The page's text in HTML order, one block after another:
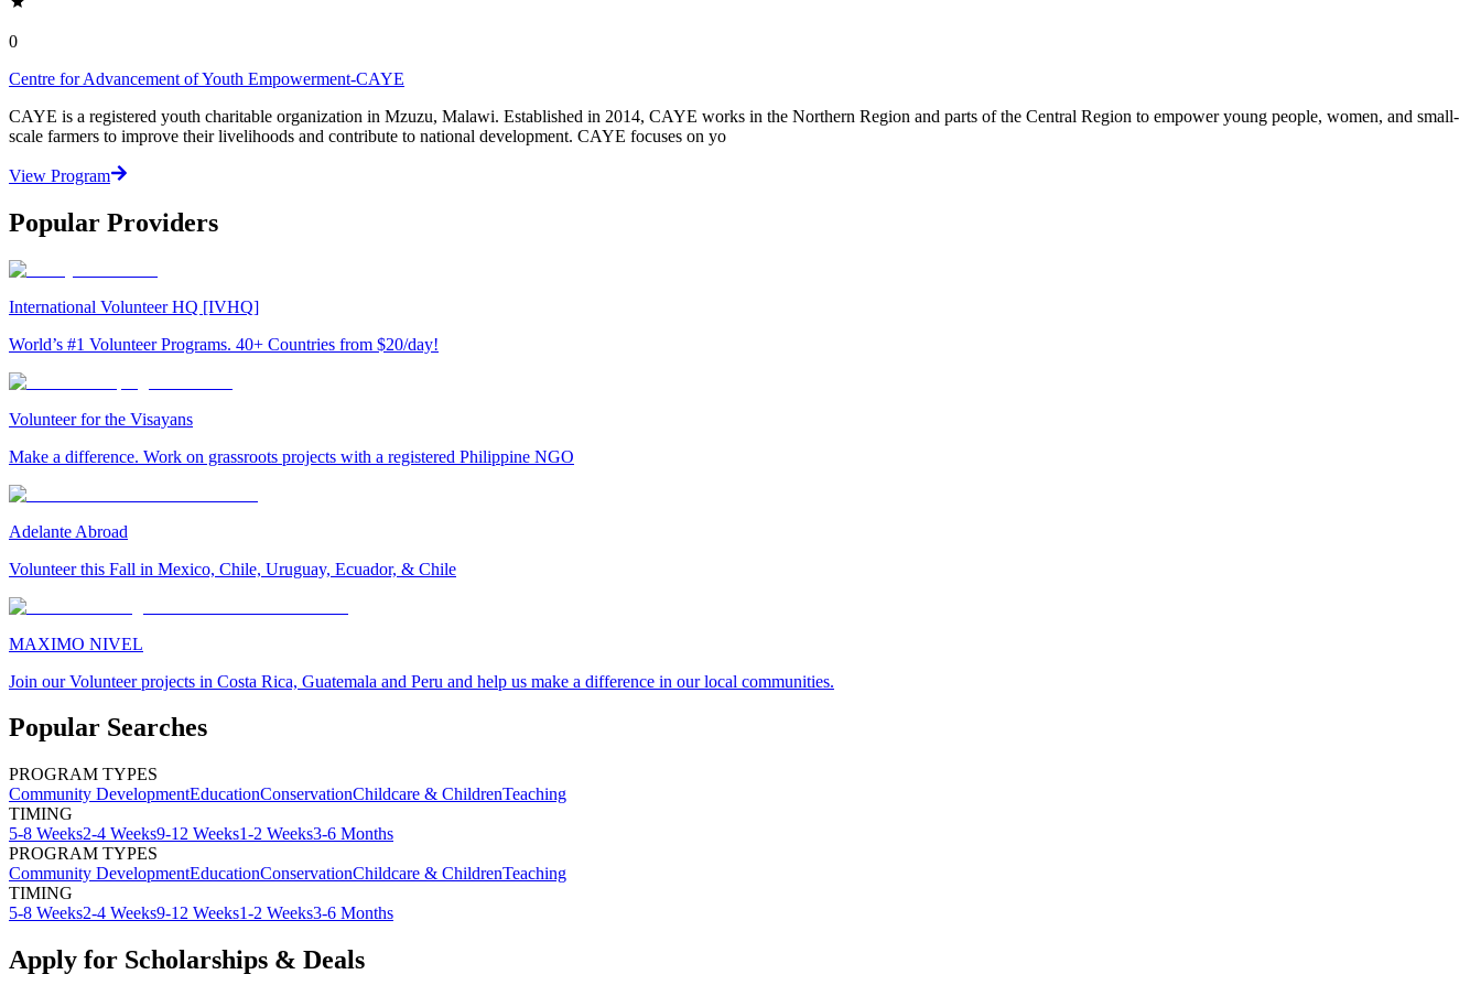
0
Centre for Advancement of Youth Empowerment-CAYE
CAYE is a registered youth charitable organization in Mzuzu, Malawi. Established in 2014, CAYE works in the Northern Region and parts of the Central Region to empower young people, women, and small-
scale farmers to improve their livelihoods and contribute to national development. CAYE focuses on yo
View Program
Popular Providers
International Volunteer HQ [IVHQ]
World’s #1 Volunteer Programs. 40+ Countries from $20/day!
Volunteer for the Visayans
Make a difference. Work on grassroots projects with a registered Philippine NGO
Adelante Abroad
Volunteer this Fall in Mexico, Chile, Uruguay, Ecuador, & Chile
MAXIMO NIVEL
Join our Volunteer projects in Costa Rica, Guatemala and Peru and help us make a difference in our local communities.
Popular Searches
PROGRAM TYPES
Community DevelopmentEducationConservationChildcare & ChildrenTeaching
TIMING
5-8 Weeks2-4 Weeks9-12 Weeks1-2 Weeks3-6 Months
PROGRAM TYPES
Community DevelopmentEducationConservationChildcare & ChildrenTeaching
TIMING
5-8 Weeks2-4 Weeks9-12 Weeks1-2 Weeks3-6 Months
Apply for Scholarships & Deals